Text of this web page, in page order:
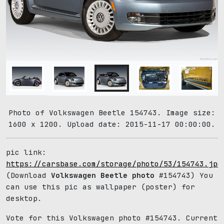
Photo of Volkswagen Beetle 154743. Image size:
1600 x 1200. Upload date: 2015-11-17 00:00:00.
pic link:
https://carsbase.com/storage/photo/53/154743.jpg
(Download Volkswagen Beetle photo #154743) You
can use this pic as wallpaper (poster) for
desktop.
Vote for this Volkswagen photo #154743. Current